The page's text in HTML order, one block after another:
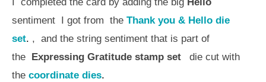
sentiment I got from the Thank you & Hello die
set. , and the string sentiment that is part of
the
Expressing Gratitude stamp set
die cut with
the coordinate dies.